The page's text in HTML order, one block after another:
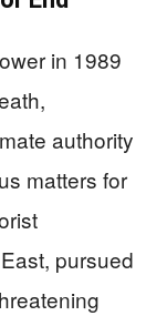
in 1989
authority
matters for
pursued